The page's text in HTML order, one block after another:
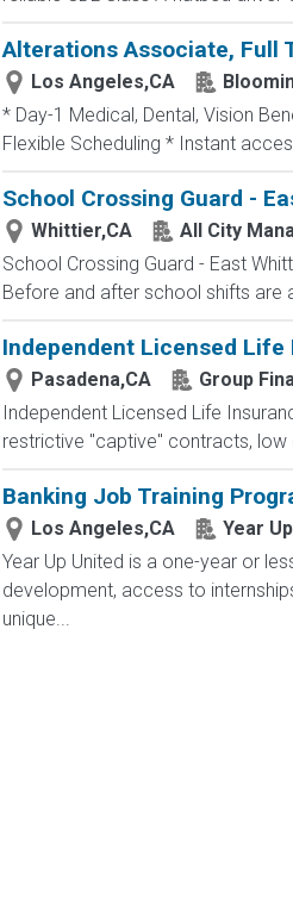
Alterations Associate, Full
Los Angeles,CA
* Day-1 Medical, Dental, Vision
Flexible Scheduling * Instant
School Crossing Guard -
Whittier,CA
All City
School Crossing Guard - East
Before and after school shifts are
Independent Licensed Life
Pasadena,CA
Group
Independent Licensed Life
restrictive "captive" contracts,
Banking Job Training
Los Angeles,CA
Year
Year Up United is a one-year or
development, access to
unique...